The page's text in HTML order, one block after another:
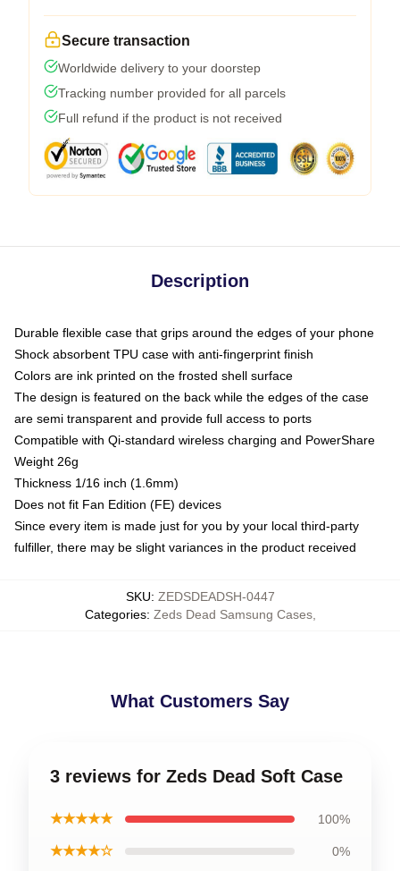
Secure transaction
Worldwide delivery to your doorstep
Tracking number provided for all parcels
Full refund if the product is not received
Description
Durable flexible case that grips around the edges of your phone
Shock absorbent TPU case with anti-fingerprint finish
Colors are ink printed on the frosted shell surface
The design is featured on the back while the edges of the case
are semi transparent and provide full access to ports
Compatible with Qi-standard wireless charging and PowerShare
Weight 26g
Thickness 1/16 inch (1.6mm)
Does not fit Fan Edition (FE) devices
Since every item is made just for you by your local third-party
fulfiller, there may be slight variances in the product received
SKU: ZEDSDEADSH-0447
Categories: Zeds Dead Samsung Cases,
What Customers Say
3 reviews for Zeds Dead Soft Case
★★★★★ 100%
★★★★☆ 0%